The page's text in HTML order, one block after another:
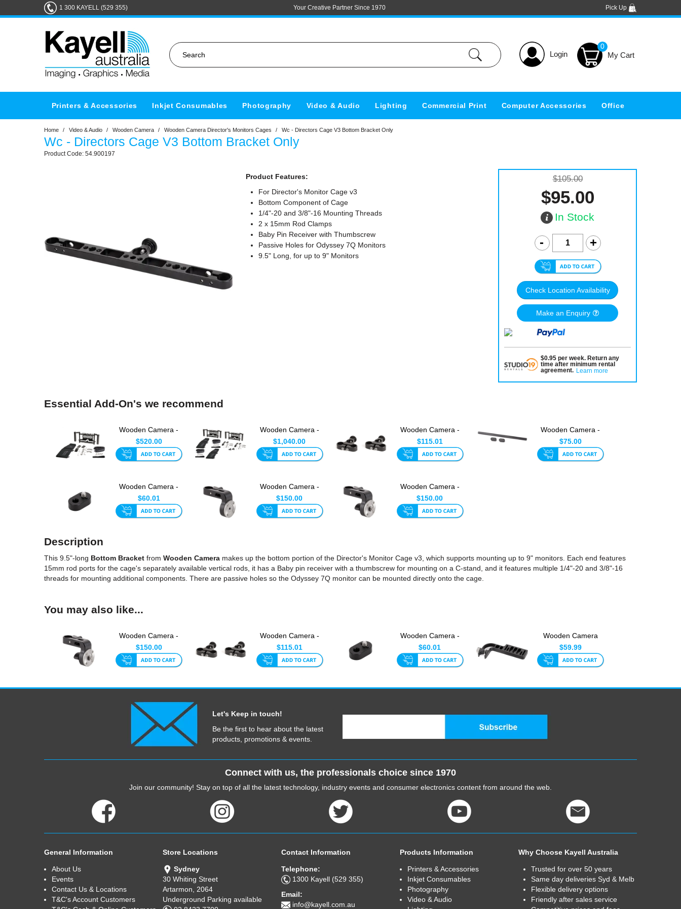
1 300 KAYELL (529 355) Your Creative Partner Since 1970 Pick Up
Login
0
Printers & Accessories Inkjet Consumables Photography Video & Audio Lighting Commercial Print Computer Accessories Office
Home / Video & Audio / Wooden Camera / Wooden Camera Director's Monitors Cages / Wc - Directors Cage V3 Bottom Bracket Only
Wc - Directors Cage V3 Bottom Bracket Only
54.900197
Product Features:
For Director's Monitor Cage v3
Bottom Component of Cage
1/4"-20 and 3/8"-16 Mounting Threads
2 x 15mm Rod Clamps
Baby Pin Receiver with Thumbscrew
Passive Holes for Odyssey 7Q Monitors
9.5" Long, for up to 9" Monitors
$105.00
$95.00
In Stock
Check Location Availability
Make an Enquiry
$0.95per week. Return any
time after minimum rental
agreement. Learn more
Essential Add-On's we recommend
Wooden Camera -
Director's Monitor
Cage v...
$520.00
Wooden Camera -
Dual Director's
Monitor ...
$1,040.00
Wooden Camera -
Dual Director's
Monitor C...
$115.01
Wooden Camera -
Dual Director's
Monitor C...
$75.00
Wooden Camera -
1/4-20 to 3/8-16
ARRI-Sty...
$60.01
Wooden Camera -
Director's Monitor
Cage F...
$150.00
Wooden Camera -
Director's Monitor
Cage M...
$150.00
Description
This 9.5"-long Bottom Bracket from Wooden Camera makes up the bottom portion of the Director's Monitor Cage v3, which supports mounting up to 9" monitors. Each end features
15mm rod ports for the cage's separately available vertical rods, it has a Baby pin receiver with a thumbscrew for mounting on a C-stand, and it features multiple 1/4"-20 and 3/8"-16
threads for mounting additional components. There are passive holes so the Odyssey 7Q monitor can be mounted directly onto the cage.
You may also like...
Wooden Camera -
Director's Monitor
Cage M...
$150.00
Wooden Camera -
Dual Director's
Monitor C...
$115.01
Wooden Camera -
1/4-20 to 3/8-16
ARRI-Sty...
$60.01
Wooden Camera
Battery Plate Swing-
Away Bra...
$59.99
Let's Keep in touch!
Be the first to hear about the latest
products, promotions & events.
Connect with us, the professionals choice since 1970
Join our community! Stay on top of all the latest technology, industry events and consumer electronics content from around the web.
General Information
About Us
Events
Contact Us & Locations
T&C's Account Customers
Store Locations
Sydney
30 Whiting Street
Artarmon, 2064
Underground Parking available
Contact Information
Telephone:
1300 Kayell (529 355)
Email:
info@kayell.com.au
Products Information
Printers & Accessories
Inkjet Consumables
Photography
Video & Audio
Why Choose Kayell Australia
Trusted for over 50 years
Same day deliveries Syd & Melb
Flexible delivery options
Friendly after sales service